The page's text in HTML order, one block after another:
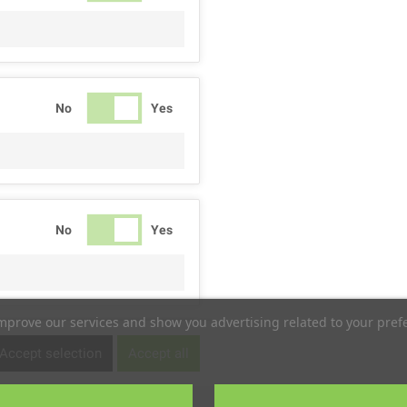
our services and show you advertising related to your
No Yes
No Yes